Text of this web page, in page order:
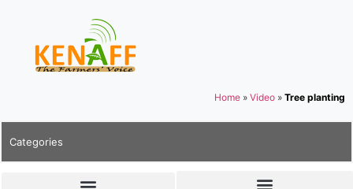
Home » Video » Tree planting
Categories